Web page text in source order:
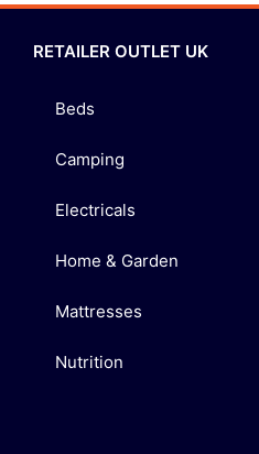
RETAILER OUTLET UK
Beds
Camping
Electricals
Home & Garden
Mattresses
Nutrition